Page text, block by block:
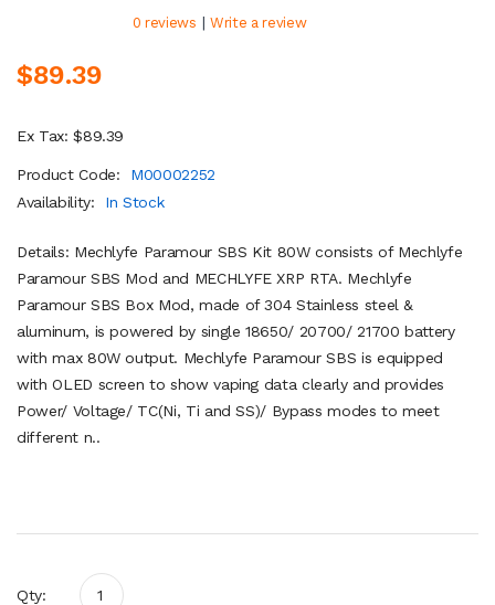
0 reviews | Write a review
$89.39
Ex Tax: $89.39
Product Code:
M00002252
Availability:
In Stock
Details: Mechlyfe Paramour SBS Kit 80W consists of Mechlyfe
Paramour SBS Mod and MECHLYFE XRP RTA. Mechlyfe
Paramour SBS Box Mod, made of 304 Stainless steel &
aluminum, is powered by single 18650/ 20700/ 21700 battery
with max 80W output. Mechlyfe Paramour SBS is equipped
with OLED screen to show vaping data clearly and provides
Power/ Voltage/ TC(Ni, Ti and SS)/ Bypass modes to meet
different n..
Qty: